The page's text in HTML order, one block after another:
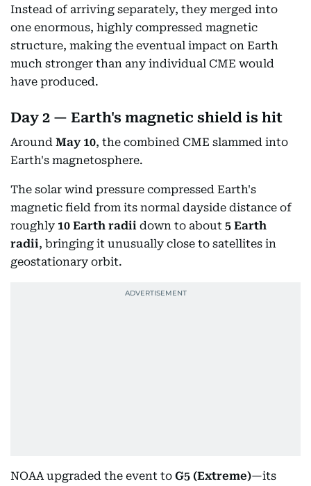
Instead of arriving separately, they merged into
one enormous, highly compressed magnetic
structure, making the eventual impact on Earth
much stronger than any individual CME would
have produced.
Day 2 — Earth's magnetic shield is hit
Around May 10, the combined CME slammed into
Earth's magnetosphere.
The solar wind pressure compressed Earth's
magnetic field from its normal dayside distance of
roughly 10 Earth radii down to about 5 Earth
radii, bringing it unusually close to satellites in
geostationary orbit.
NOAA upgraded the event to G5 (Extreme)—its